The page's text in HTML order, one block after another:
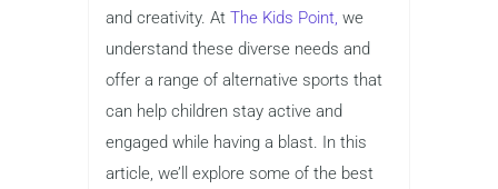
and creativity. At The Kids Point, we
understand these diverse needs and
offer a range of alternative sports that
can help children stay active and
engaged while having a blast. In this
article, we’ll explore some of the best